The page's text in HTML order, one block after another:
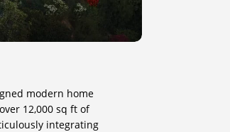
modern home
12,000 sq ft of
integrating